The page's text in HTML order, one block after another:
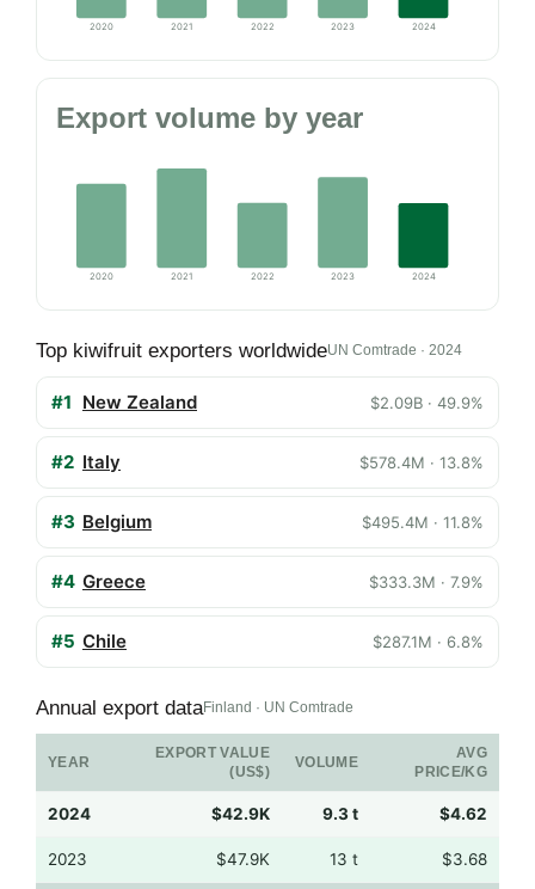
2020 2021 2022 2023 2024
Export volume by year
2020 2021 2022 2023 2024
Top kiwifruit exporters worldwideUN Comtrade · 2024
#1 New Zealand $2.09B · 49.9%
#2 Italy $578.4M · 13.8%
#3 Belgium $495.4M · 11.8%
#4 Greece $333.3M · 7.9%
#5 Chile $287.1M · 6.8%
Annual export dataFinland · UN Comtrade
YEAR
EXPORT VALUE
(US$)
VOLUME
AVG
PRICE/KG
2024 $42.9K 9.3 t $4.62
2023 $47.9K 13 t $3.68